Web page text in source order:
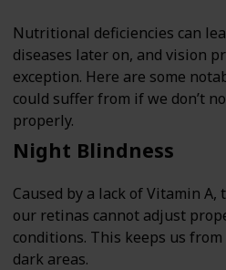
Nutritional deficiencies can
diseases later on, and vision
exception. Here are some
could suffer from if we don’t
properly.
Night Blindness
Caused by a lack of Vitamin
our retinas cannot adjust
conditions. This keeps us
dark areas.